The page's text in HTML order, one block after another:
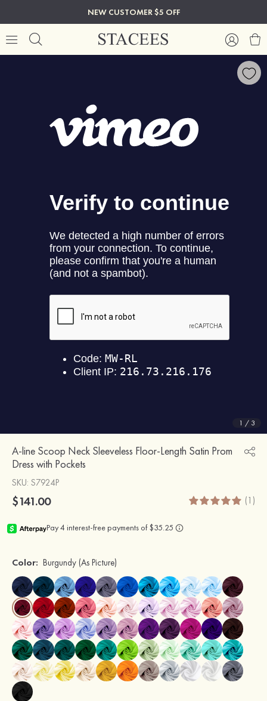
NEW CUSTOMER $5 OFF
1 / 3
A-line Scoop Neck Sleeveless Floor-Length Satin Prom
Dress with Pockets
SKU: S7924P
$141.00 (1)
Color: Burgundy (As Picture)